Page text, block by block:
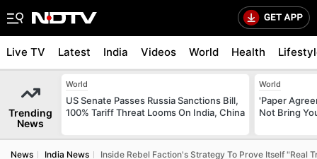
Live TV Latest India Videos World Health
Trending
News
World
US Senate Passes Russia Sanctions Bill,
100% Tariff Threat Looms On India, China
World
'Paper
Not Bring
News India News Inside Rebel Faction's Strategy To Prove Itself "Real